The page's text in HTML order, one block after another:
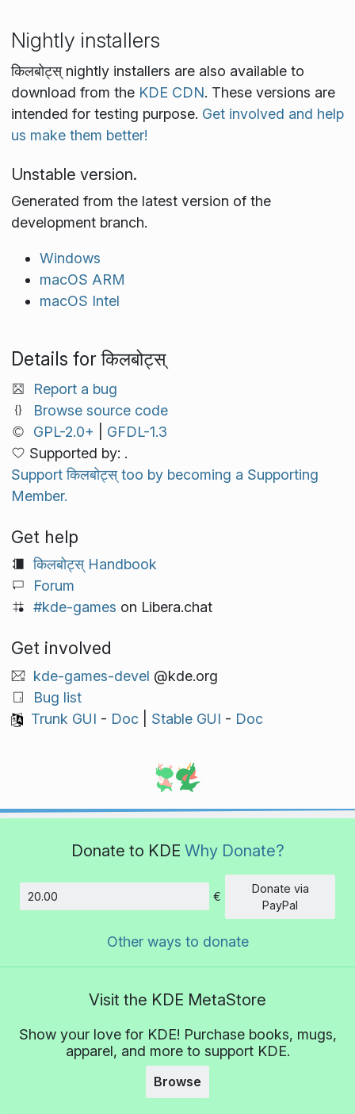
Nightly installers
किलबोट्स् nightly installers are also available to
download from the KDE CDN. These versions are
intended for testing purpose. Get involved and help
us make them better!
Unstable version.
Generated from the latest version of the
development branch.
Windows
macOS ARM
macOS Intel
Details for किलबोट्स्
Report a bug
Browse source code
GPL-2.0+
GFDL-1.3
Supported by: .
Support किलबोट्स् too by becoming a Supporting
Member.
Get help
किलबोट्स् Handbook
Forum
#kde-games on Libera.chat
Get involved
kde-games-devel @kde.org
Bug list
Trunk GUI - Doc| Stable GUI - Doc
Donate to KDE Why Donate?
Amount
€
Donate via
PayPal
Other ways to donate
Visit the KDE MetaStore
Show your love for KDE! Purchase books, mugs,
apparel, and more to support KDE.
Browse